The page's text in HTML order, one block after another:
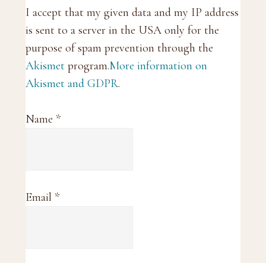
I accept that my given data and my IP address
is sent to a server in the USA only for the
purpose of spam prevention through the
Akismet program.More information on
Akismet and GDPR.
Name *
Email *